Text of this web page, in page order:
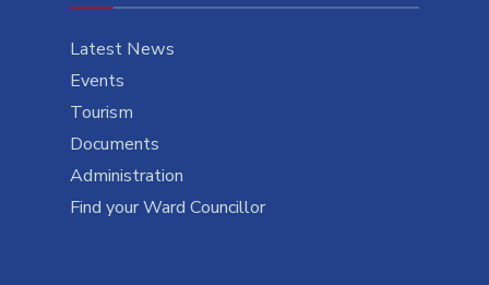
Latest News
Events
Tourism
Documents
Administration
Find your Ward Councillor